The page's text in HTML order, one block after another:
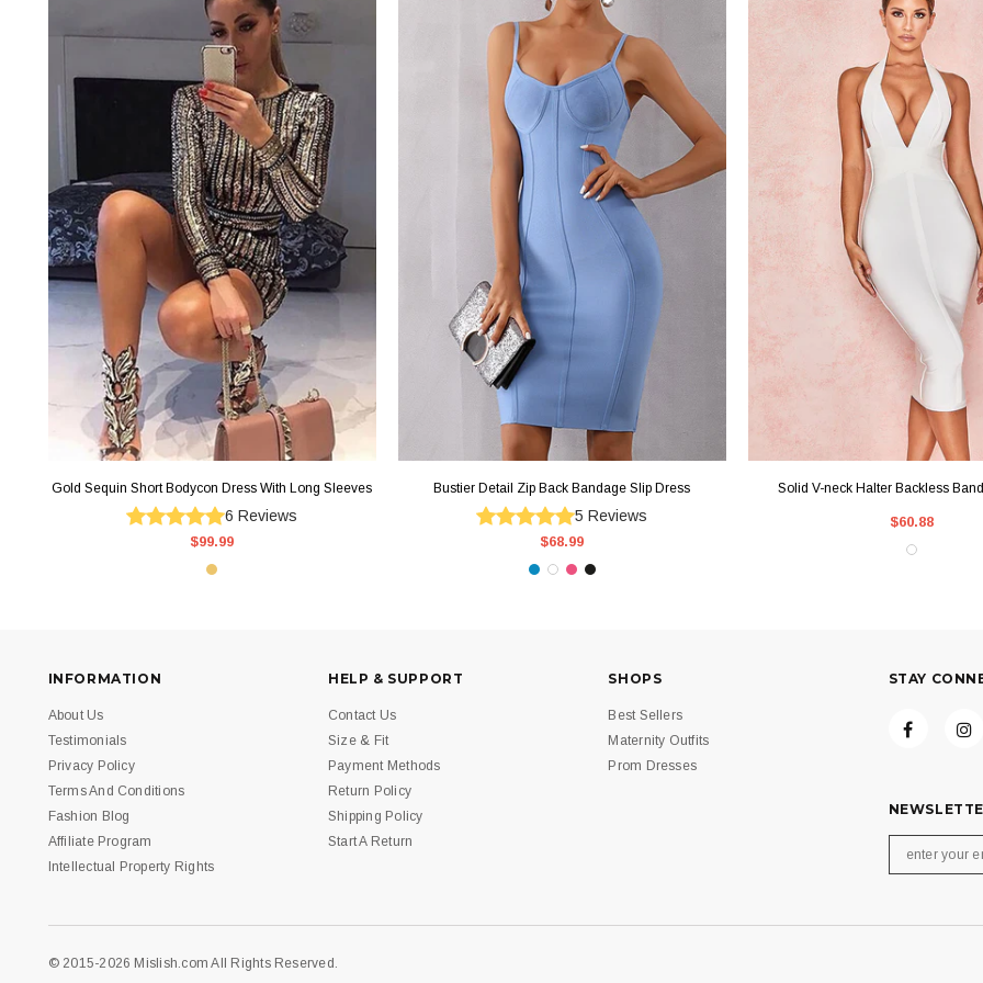
Gold Sequin Short Bodycon Dress With Long Sleeves
6Reviews
$99.99
Bustier Detail Zip Back Bandage Slip Dress
5Reviews
$68.99
Solid V-neck Halter Backless
$60.88
INFORMATION
About Us
Testimonials
Privacy Policy
Terms And Conditions
Fashion Blog
Affiliate Program
Intellectual Property Rights
HELP & SUPPORT
Contact Us
Size & Fit
Payment Methods
Return Policy
Shipping Policy
Start A Return
SHOPS
Best Sellers
Maternity Outfits
Prom Dresses
STAY
© 2015-2026 Mislish.com All Rights Reserved.